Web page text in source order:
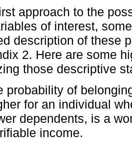
approach to the
of interest,
description of these
2. Here are some
those descriptive
probability of
for an individual
dependents, is a
income.